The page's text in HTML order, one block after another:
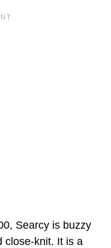
Searcy is buzzy
close-knit. It is a